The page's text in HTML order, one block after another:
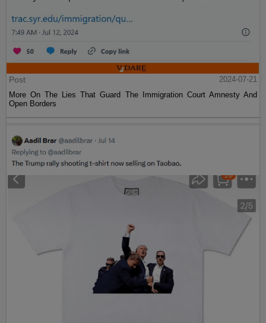
Post
2024-07-21
More On The Lies That Guard The Immigration Court Amnesty And
Open Borders